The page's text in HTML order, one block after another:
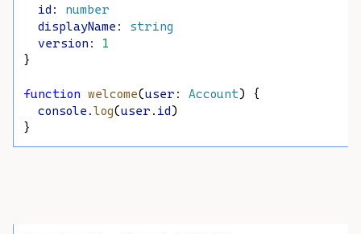
id : number
displayName : string
version : 1
}
function welcome(user : Account) {
console .log(user . id)
}